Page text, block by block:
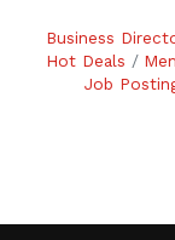
Business
Hot Deals
Job